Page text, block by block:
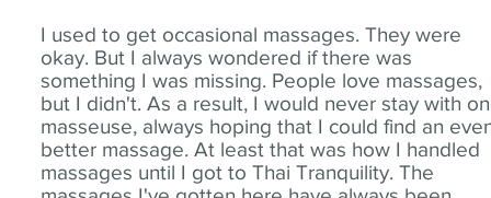
I used to get occasional massages. They were
okay. But I always wondered if there was
something I was missing. People love massages,
but I didn't. As a result, I would never stay with
masseuse, always hoping that I could find an
better massage. At least that was how I handled
massages until I got to Thai Tranquility. The